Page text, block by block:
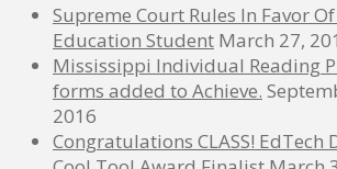
Supreme Court Rules In Favor
Education Student March 27,
Mississippi Individual Reading
forms added to Achieve.
2016
Congratulations CLASS! EdTech